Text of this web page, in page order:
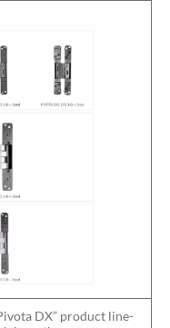
DX” product line-